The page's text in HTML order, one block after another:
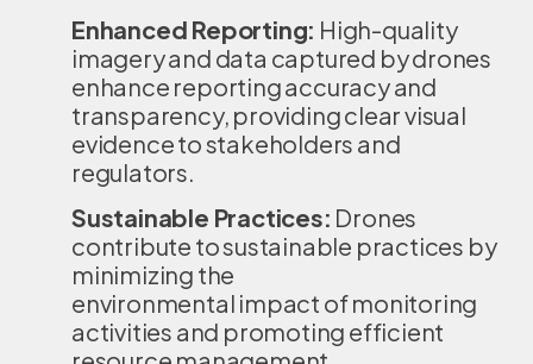
Enhanced Reporting: High-quality
imagery and data captured by drones
enhance reporting accuracy and
transparency, providing clear visual
evidence to stakeholders and
regulators.
Sustainable Practices: Drones
contribute to sustainable practices by
minimizing the
environmental impact of monitoring
activities and promoting efficient